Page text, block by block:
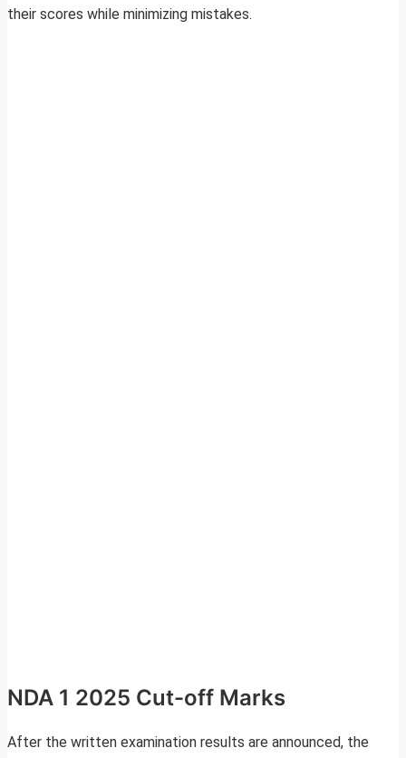
their scores while minimizing mistakes.
NDA 1 2025 Cut-off Marks
After the written examination results are announced, the